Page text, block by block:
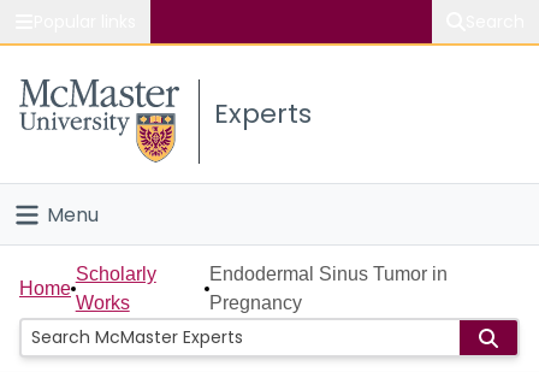
Study
Connect
Experts
Menu
Home
People
Home
Scholarly
Works
Endodermal Sinus Tumor in
Pregnancy